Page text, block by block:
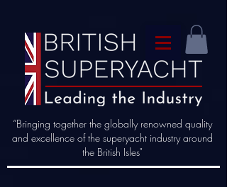
“Bringing together the globally renowned quality
and excellence of the superyacht industry around
the British Isles"